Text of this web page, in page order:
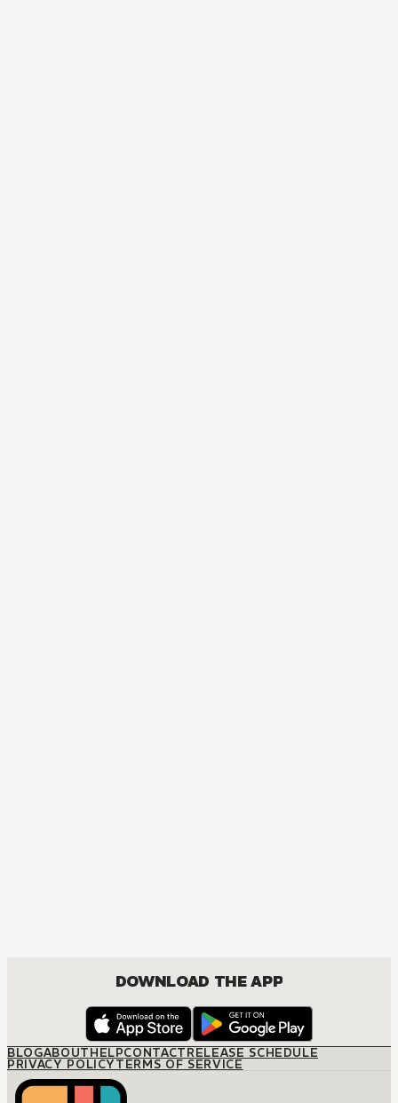
DOWNLOAD THE APP
BLOGABOUTHELPCONTACTRELEASE SCHEDULE
PRIVACY POLICYTERMS OF SERVICE